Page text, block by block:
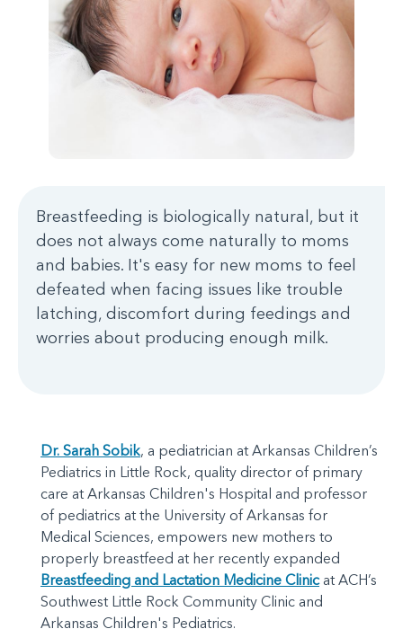
Breastfeeding is biologically natural, but it
does not always come naturally to moms
and babies. It's easy for new moms to feel
defeated when facing issues like trouble
latching, discomfort during feedings and
worries about producing enough milk.
Dr. Sarah Sobik, a pediatrician at Arkansas Children’s
Pediatrics in Little Rock, quality director of primary
care at Arkansas Children's Hospital and professor
of pediatrics at the University of Arkansas for
Medical Sciences, empowers new mothers to
properly breastfeed at her recently expanded
Breastfeeding and Lactation Medicine Clinicat ACH’s
Southwest Little Rock Community Clinic and
Arkansas Children's Pediatrics.